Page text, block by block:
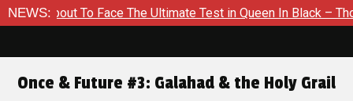
NEWS:To Face The Ultimate Test in Queen In Black – Thor #1
Once & Future #3: Galahad & the Holy Grail